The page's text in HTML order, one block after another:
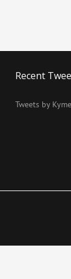
Recent
Tweets by